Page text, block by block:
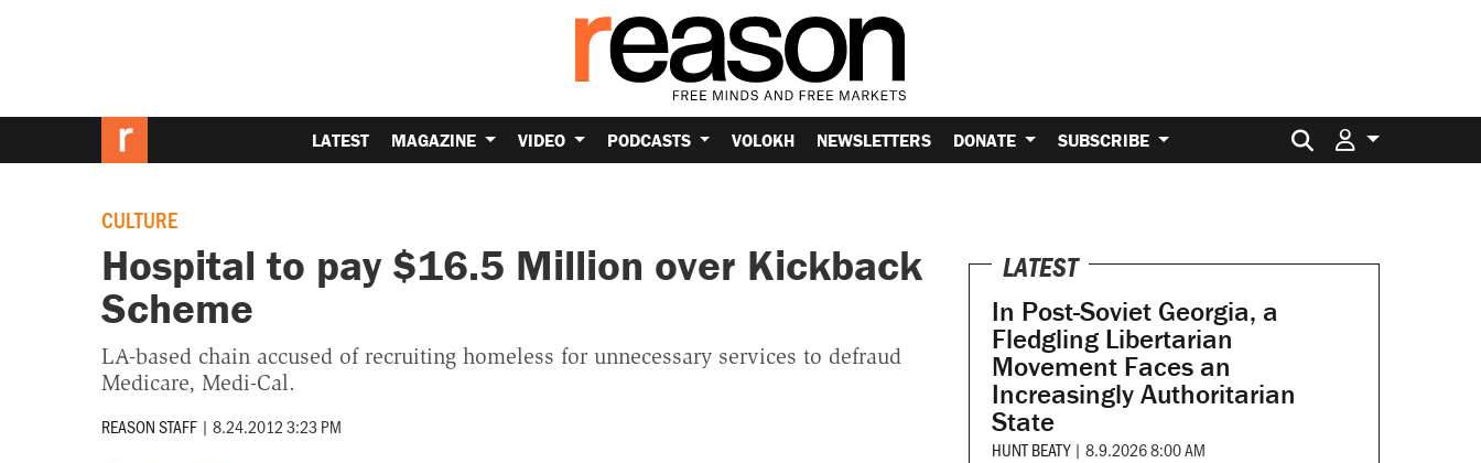
LATEST MAGAZINE VIDEO PODCASTS VOLOKH NEWSLETTERS DONATE SUBSCRIBE Search for:
CULTURE
Hospital to pay $16.5 Million over Kickback
Scheme
LA-based chain accused of recruiting homeless for unnecessary services to defraud
Medicare, Medi-Cal.
REASON STAFF | 8.24.2012 3:23 PM
LATEST
In Post-Soviet Georgia, a
Fledgling Libertarian
Movement Faces an
Increasingly Authoritarian
State
HUNT BEATY | 8.9.2026 8:00 AM